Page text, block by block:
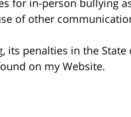
of other
its penalties in the State
on my Website.